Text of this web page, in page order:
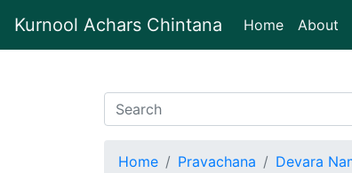
Kurnool Achars Chintana Home(current)
About
Home Pravachana Devara